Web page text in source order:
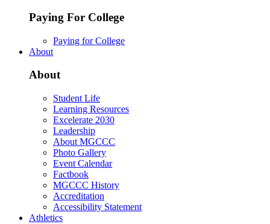
Paying For College
Paying for College
About
About
Student Life
Learning Resources
Excelerate 2030
Leadership
About MGCCC
Photo Gallery
Event Calendar
Factbook
MGCCC History
Accreditation
Accessibility Statement
Athletics